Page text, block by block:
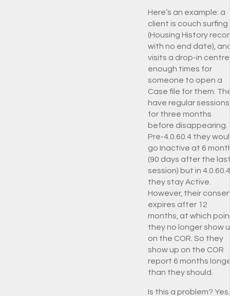
Here’s an example: a
client is couch surfing
(Housing History
with no end date),
visits a drop-in centre
enough times for
someone to open a
Case file for them.
have regular sessions
for three months
before disappearing.
Pre-4.0.60.4 they
go Inactive at 6
(90 days after the
session) but in
they stay Active.
However, their
expires after 12
months, at which
they no longer show
on the COR. So they
show up on the COR
report 6 months
than they should.
Is this a problem? Yes.